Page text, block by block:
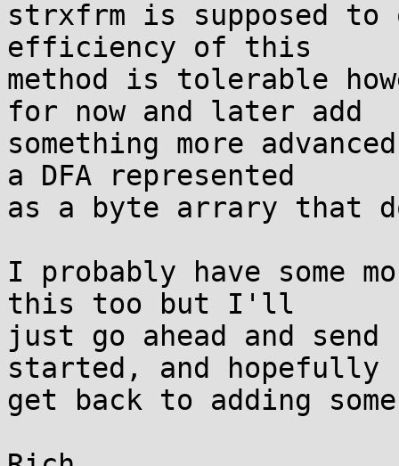
strxfrm is supposed
efficiency of this
method is tolerable
for now and later add
something more
a DFA represented
as a byte arrary that
I probably have some
this too but I'll
just go ahead and
started, and hopefully
get back to adding